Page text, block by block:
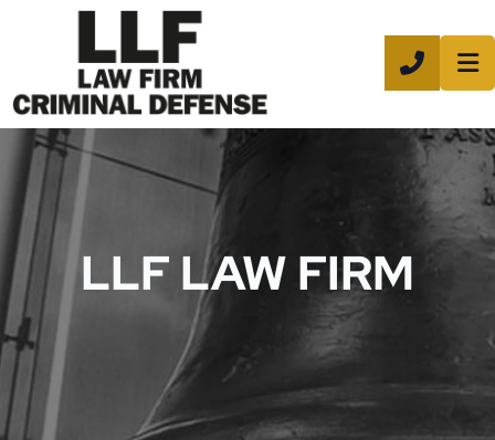
CALL
LLF LAW FIRM